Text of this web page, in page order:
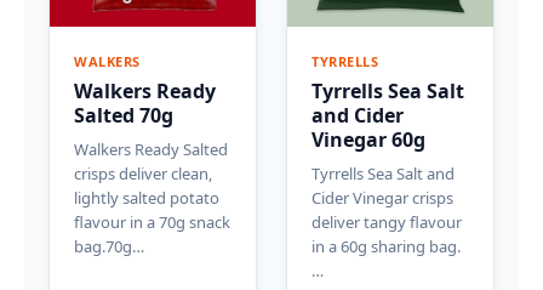
WALKERS
Walkers Ready
Salted 70g
Walkers Ready Salted
crisps deliver clean,
lightly salted potato
flavour in a 70g snack
bag.70g…
TYRRELLS
Tyrrells Sea Salt
and Cider
Vinegar 60g
Tyrrells Sea Salt and
Cider Vinegar crisps
deliver tangy flavour
in a 60g sharing bag.
…